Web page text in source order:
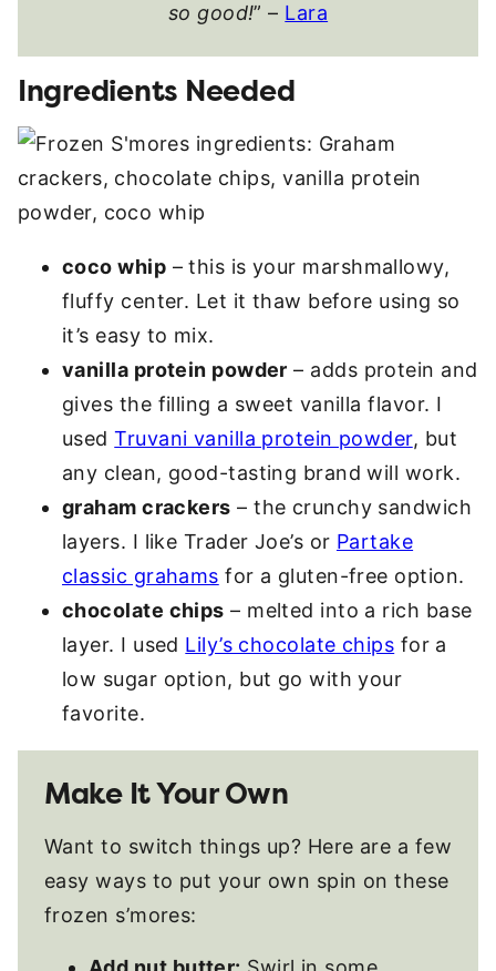
so good!” – Lara
Ingredients Needed
coco whip – this is your marshmallowy,
fluffy center. Let it thaw before using so
it’s easy to mix.
vanilla protein powder – adds protein and
gives the filling a sweet vanilla flavor. I
usedTruvani vanilla protein powder, but
any clean, good-tasting brand will work.
graham crackers – the crunchy sandwich
layers. I like Trader Joe’s or Partake
classic grahams for a gluten-free option.
chocolate chips – melted into a rich base
layer. I used Lily’s chocolate chips for a
low sugar option, but go with your
favorite.
Make It Your Own
Want to switch things up? Here are a few
easy ways to put your own spin on these
frozen s’mores: